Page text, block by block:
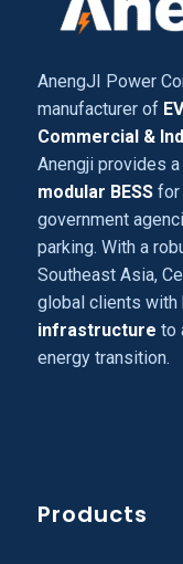
AnengJI Power
manufacturer of
Commercial &
Anengji provides
modular BESSfor
government
parking. With a
Southeast Asia,
global clients with
infrastructure to
energy transition.
Products